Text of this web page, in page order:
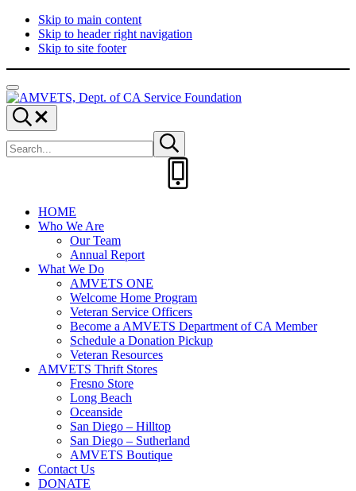
Skip to main content
Skip to header right navigation
Skip to site footer
Menu
AMVETS,
Dept.
of
CA
Committed
to
Serve
Those
Search...
site
Submit
search
HOME
Who We Are
Our Team
Annual Report
What We Do
AMVETS ONE
Welcome Home Program
Veteran Service Officers
Become a AMVETS Department of CA Member
Schedule a Donation Pickup
Veteran Resources
AMVETS Thrift Stores
Fresno Store
Long Beach
Oceanside
San Diego – Hilltop
San Diego – Sutherland
AMVETS Boutique
Contact Us
DONATE